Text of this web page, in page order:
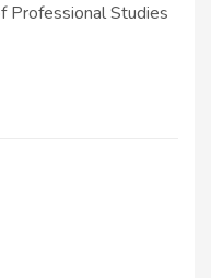
Professional Studies